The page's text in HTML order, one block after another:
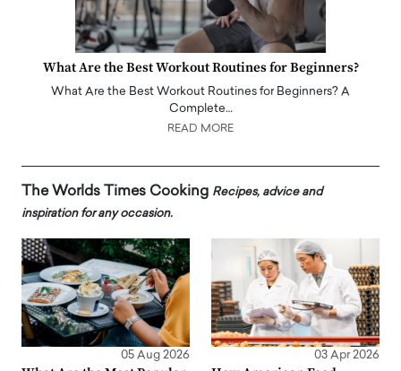
What Are the Best Workout Routines for Beginners?
What Are the Best Workout Routines for Beginners? A
Complete…
READ MORE
The Worlds Times Cooking Recipes, advice and
inspiration for any occasion.
05 Aug 2026 03 Apr 2026